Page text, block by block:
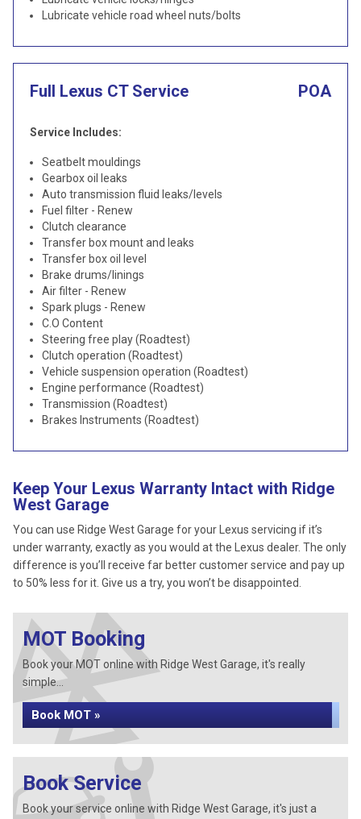
Lubricate vehicle road wheel nuts/bolts
Full Lexus CT Service POA
Service Includes:
Seatbelt mouldings
Gearbox oil leaks
Auto transmission fluid leaks/levels
Fuel filter - Renew
Clutch clearance
Transfer box mount and leaks
Transfer box oil level
Brake drums/linings
Air filter - Renew
Spark plugs - Renew
C.O Content
Steering free play (Roadtest)
Clutch operation (Roadtest)
Vehicle suspension operation (Roadtest)
Engine performance (Roadtest)
Transmission (Roadtest)
Brakes Instruments (Roadtest)
Keep Your Lexus Warranty Intact with Ridge
West Garage
You can use Ridge West Garage for your Lexus servicing if it’s
under warranty, exactly as you would at the Lexus dealer. The only
difference is you’ll receive far better customer service and pay up
to 50% less for it. Give us a try, you won’t be disappointed.
MOT Booking
Book your MOT online with Ridge West Garage, it's really
simple...
Book MOT »
Book Service
Book your service online with Ridge West Garage, it's just a